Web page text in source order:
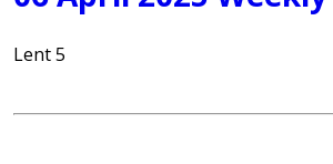
Lent 5